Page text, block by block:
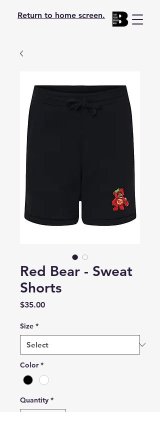
Return to home screen.
Red Bear - Sweat
Shorts
$35.00Price
Size *
Color *
Quantity *